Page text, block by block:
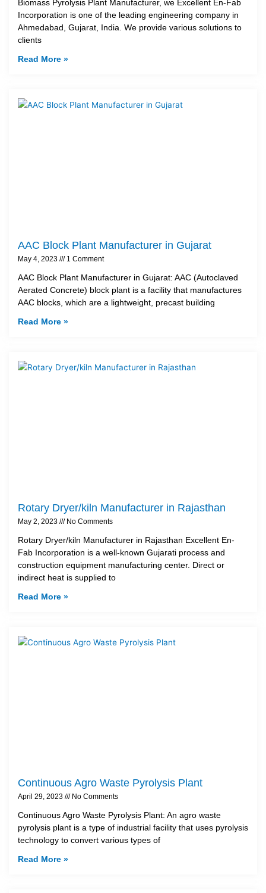
Biomass Pyrolysis Plant Manufacturer, we Excellent En-Fab
Incorporation is one of the leading engineering company in
Ahmedabad, Gujarat, India. We provide various solutions to
clients
Read More »
AAC Block Plant Manufacturer in Gujarat
May 4, 2023 1 Comment
AAC Block Plant Manufacturer in Gujarat: AAC (Autoclaved
Aerated Concrete) block plant is a facility that manufactures
AAC blocks, which are a lightweight, precast building
Read More »
Rotary Dryer/kiln Manufacturer in Rajasthan
May 2, 2023 No Comments
Rotary Dryer/kiln Manufacturer in Rajasthan Excellent En-
Fab Incorporation is a well-known Gujarati process and
construction equipment manufacturing center. Direct or
indirect heat is supplied to
Read More »
Continuous Agro Waste Pyrolysis Plant
April 29, 2023 No Comments
Continuous Agro Waste Pyrolysis Plant: An agro waste
pyrolysis plant is a type of industrial facility that uses pyrolysis
technology to convert various types of
Read More »